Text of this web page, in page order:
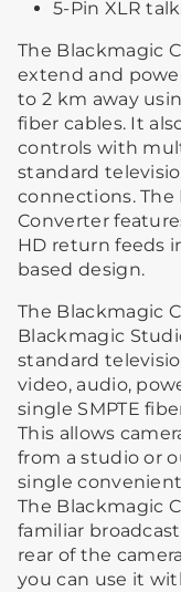
5-Pin XLR
The Blackmagic
extend and
to 2 km away
fiber cables. It
controls with
standard
connections. The
Converter
HD return feeds
based design.
The Blackmagic
Blackmagic
standard
video, audio,
single SMPTE
This allows
from a studio or
single
The Blackmagic
familiar
rear of the
you can use it